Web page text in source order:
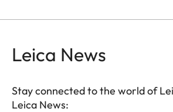
Leica News
Stay connected to the world of
Leica News: